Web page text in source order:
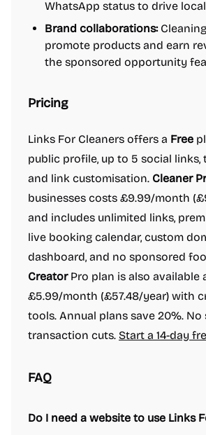
WhatsApp status to drive
Brand collaborations:
promote products and earn
the sponsored opportunity
Pricing
Links For Cleaners offers a Free
public profile, up to 5 social links,
and link customisation. Cleaner
businesses costs £9.99/month
and includes unlimited links,
live booking calendar, custom
dashboard, and no sponsored
CreatorPro plan is also available
£5.99/month (£57.48/year) with
tools. Annual plans save 20%.
transaction cuts. Start a 14-day
FAQ
Do I need a website to use Links